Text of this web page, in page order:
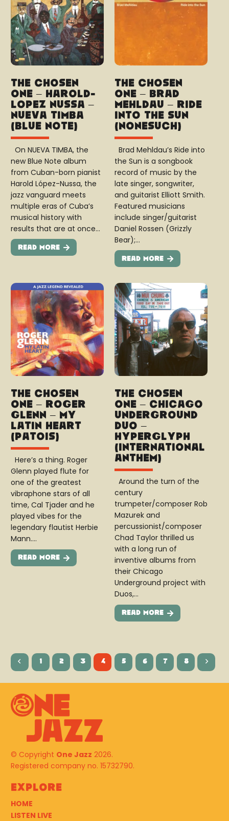
The Chosen
One – Harold-
López Nussa –
Nueva Timba
(Blue Note)
On NUEVA TIMBA, the
new Blue Note album
from Cuban-born pianist
Harold López-Nussa, the
jazz vanguard meets
multiple eras of Cuba’s
musical history with
results that are at once…
Read More
The Chosen
One – Brad
Mehldau – Ride
into the sun
(Nonesuch)
Brad Mehldau’s Ride into
the Sun is a songbook
record of music by the
late singer, songwriter,
and guitarist Elliott Smith.
Featured musicians
include singer/guitarist
Daniel Rossen (Grizzly
Bear);…
Read More
The Chosen
One – Roger
Glenn – My
Latin Heart
(Patois)
Here’s a thing. Roger
Glenn played flute for
one of the greatest
vibraphone stars of all
time, Cal Tjader and he
played vibes for the
legendary flautist Herbie
Mann.…
Read More
The Chosen
One – Chicago
Underground
Duo –
Hyperglyph
(International
Anthem)
Around the turn of the
century
trumpeter/composer Rob
Mazurek and
percussionist/composer
Chad Taylor thrilled us
with a long run of
inventive albums from
their Chicago
Underground project with
Duos,…
Read More
1 2 3 4 5 6 7 8
© Copyright One Jazz 2026.
Registered company no. 15732790.
Explore
HOME
LISTEN LIVE